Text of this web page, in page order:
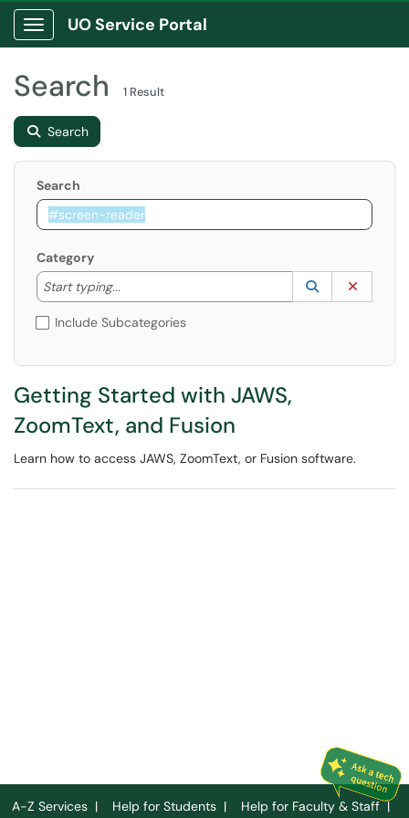
Show Applications Menu
UO Service Portal
Search 1 Result
Search
Search
Category
Start typing...
Start typing to lookup. Use the UP and DOWN
Lookup
(opens in a
Include Subcategories
Getting Started with JAWS,
ZoomText, and Fusion
Learn how to access JAWS, ZoomText, or Fusion software.
A-Z Services | Help for Students | Help for Faculty & Staff|